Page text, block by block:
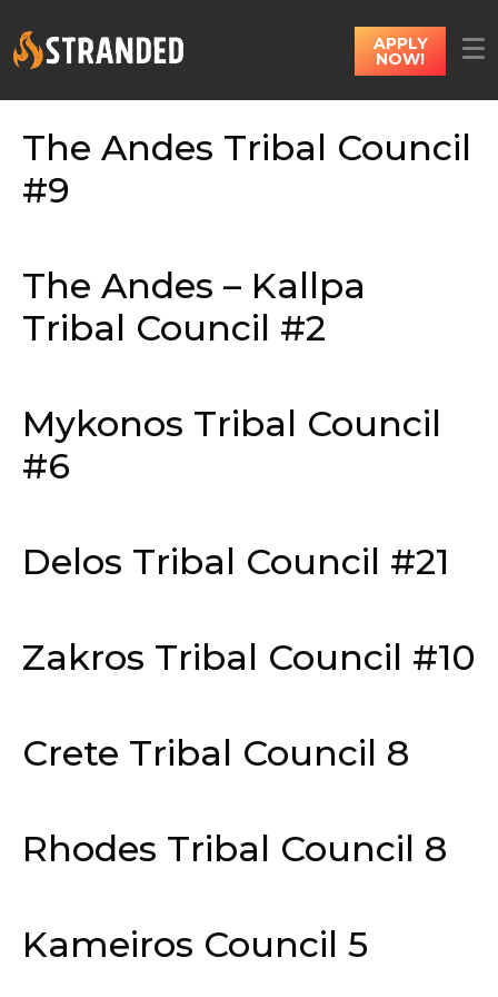
APPLY
NOW!
The Andes Tribal Council
#9
The Andes – Kallpa
Tribal Council #2
Mykonos Tribal Council
#6
Delos Tribal Council #21
Zakros Tribal Council #10
Crete Tribal Council 8
Rhodes Tribal Council 8
Kameiros Council 5